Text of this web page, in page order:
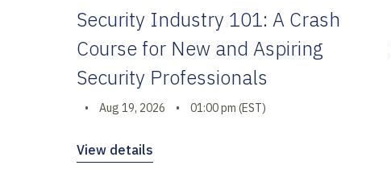
Security Industry 101: A Crash
Course for New and Aspiring
Security Professionals
• Aug 19, 2026 • 01:00 pm (EST)
View details